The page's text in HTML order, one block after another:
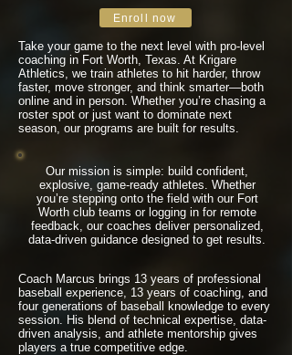
Enroll now
Take your game to the next level with pro-level
coaching in Fort Worth, Texas. At Krigare
Athletics, we train athletes to hit harder, throw
faster, move stronger, and think smarter—both
online and in person. Whether you’re chasing a
roster spot or just want to dominate next
season, our programs are built for results.
Our mission is simple: build confident,
explosive, game-ready athletes. Whether
you’re stepping onto the field with our Fort
Worth club teams or logging in for remote
feedback, our coaches deliver personalized,
data-driven guidance designed to get results.
Coach Marcus brings 13 years of professional
baseball experience, 13 years of coaching, and
four generations of baseball knowledge to every
session. His blend of technical expertise, data-
driven analysis, and athlete mentorship gives
players a true competitive edge.